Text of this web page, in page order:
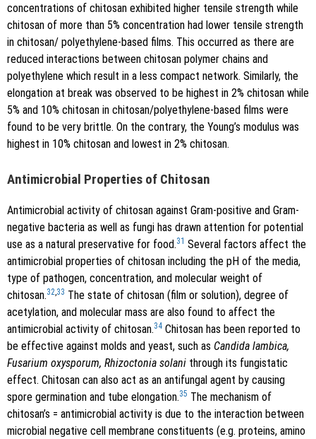
concentrations of chitosan exhibited higher tensile strength while
chitosan of more than 5% concentration had lower tensile strength
in chitosan/ polyethylene-based films. This occurred as there are
reduced interactions between chitosan polymer chains and
polyethylene which result in a less compact network. Similarly, the
elongation at break was observed to be highest in 2% chitosan while
5% and 10% chitosan in chitosan/polyethylene-based films were
found to be very brittle. On the contrary, the Young’s modulus was
highest in 10% chitosan and lowest in 2% chitosan.
Antimicrobial Properties of Chitosan
Antimicrobial activity of chitosan against Gram-positive and Gram-
negative bacteria as well as fungi has drawn attention for potential
use as a natural preservative for food.31 Several factors affect the
antimicrobial properties of chitosan including the pH of the media,
type of pathogen, concentration, and molecular weight of
chitosan.32,33 The state of chitosan (film or solution), degree of
acetylation, and molecular mass are also found to affect the
antimicrobial activity of chitosan.34 Chitosan has been reported to
be effective against molds and yeast, such as Candida lambica,
Fusarium oxysporum, Rhizoctonia solani through its fungistatic
effect. Chitosan can also act as an antifungal agent by causing
spore germination and tube elongation.35 The mechanism of
chitosan’s = antimicrobial activity is due to the interaction between
microbial negative cell membrane constituents (e.g. proteins, amino